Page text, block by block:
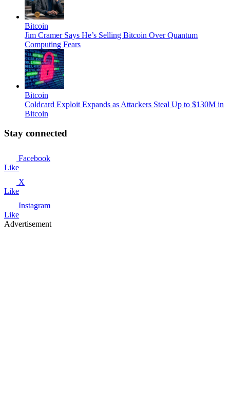
Bitcoin
Jim Cramer Says He’s Selling Bitcoin Over Quantum
Computing Fears
Bitcoin
Coldcard Exploit Expands as Attackers Steal Up to $130M in
Bitcoin
Stay connected
Facebook
Like
X
Like
Instagram
Like
Advertisement